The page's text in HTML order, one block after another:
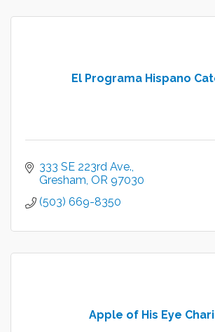
El Programa Hispano
333 SE 223rd Ave.
Gresham OR 97030
(503) 669-8350
Apple of His Eye